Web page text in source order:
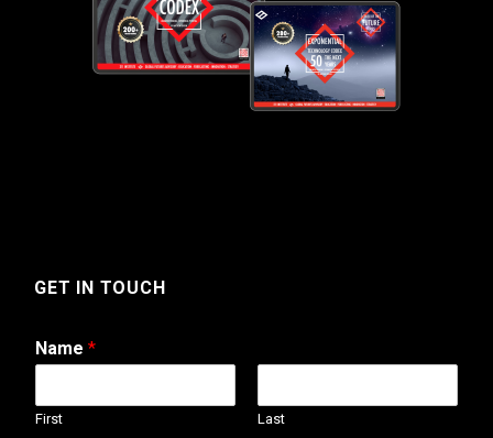
GET IN TOUCH
Name *
First Last